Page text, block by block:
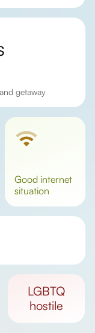
getaway
good internet
situation
LGBTQ
hostile